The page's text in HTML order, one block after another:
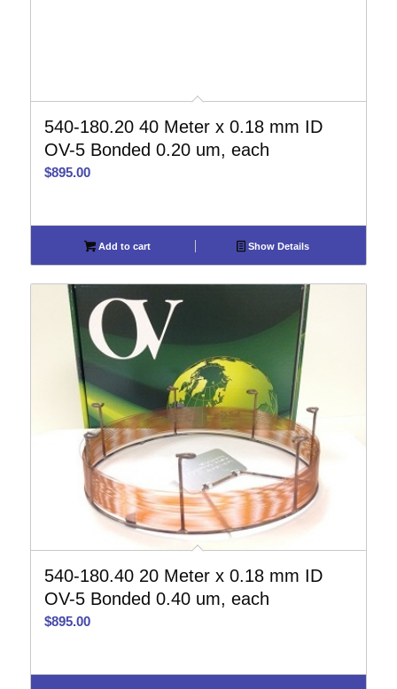
540-180.20 40 Meter x 0.18 mm ID
OV-5 Bonded 0.20 um, each
$895.00
Add to cart Show Details
540-180.40 20 Meter x 0.18 mm ID
OV-5 Bonded 0.40 um, each
$895.00